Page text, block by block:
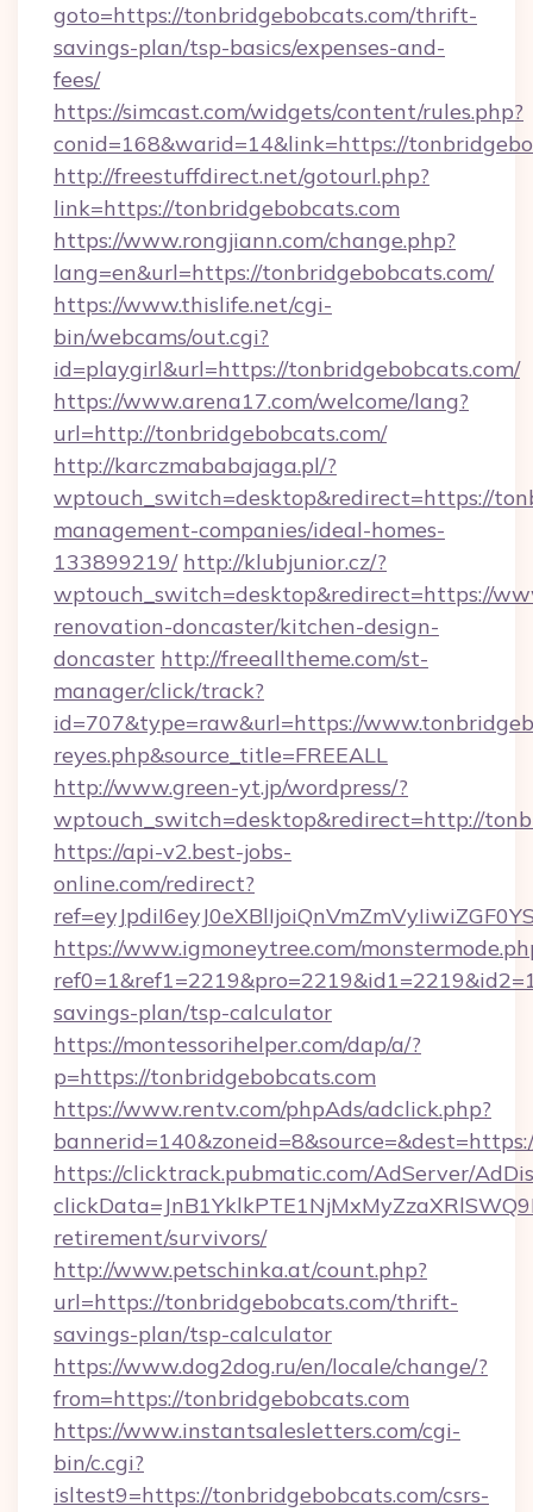
goto=https://tonbridgebobcats.com/thrift-
savings-plan/tsp-basics/expenses-and-
fees/
https://simcast.com/widgets/content/rules.php?
conid=168&warid=14&link=https://
http://freestuffdirect.net/gotourl.php?
link=https://tonbridgebobcats.com
https://www.rongjiann.com/change.php?
lang=en&url=https://tonbridgebobcats.com/
https://www.thislife.net/cgi-
bin/webcams/out.cgi?
id=playgirl&url=https://tonbridgebobcats.com/
https://www.arena17.com/welcome/lang?
url=http://tonbridgebobcats.com/
http://karczmababajaga.pl/?
wptouch_switch=desktop&redirect=https://
management-companies/ideal-homes-
133899219/ http://klubjunior.cz/?
wptouch_switch=desktop&redirect=https://
renovation-doncaster/kitchen-design-
doncaster http://freealltheme.com/st-
manager/click/track?
id=707&type=raw&url=https://
reyes.php&source_title=FREEALL
http://www.green-yt.jp/wordpress/?
wptouch_switch=desktop&redirect=http://
https://api-v2.best-jobs-
online.com/redirect?
https://www.igmoneytree.com/
savings-plan/tsp-calculator
https://montessorihelper.com/dap/a/?
p=https://tonbridgebobcats.com
https://www.rentv.com/phpAds/adclick.php?
https://clicktrack.pubmatic.com/AdServer/
retirement/survivors/
http://www.petschinka.at/count.php?
url=https://tonbridgebobcats.com/thrift-
savings-plan/tsp-calculator
https://www.dog2dog.ru/en/locale/change/?
from=https://tonbridgebobcats.com
https://www.instantsalesletters.com/cgi-
bin/c.cgi?
isltest9=https://tonbridgebobcats.com/csrs-